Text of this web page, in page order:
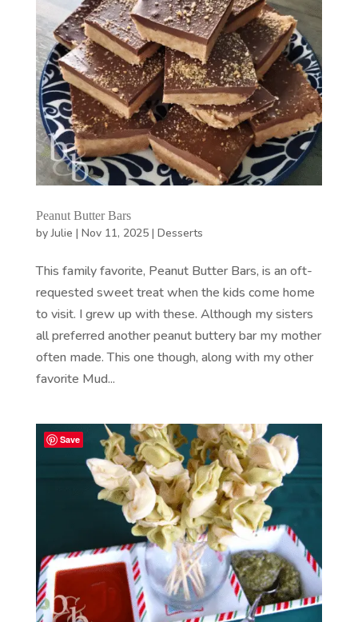
Peanut Butter Bars
byJulie | Nov 11, 2025| Desserts
This family favorite, Peanut Butter Bars, is an oft-
requested sweet treat when the kids come home
to visit. I grew up with these. Although my sisters
all preferred another peanut buttery bar my mother
often made. This one though, along with my other
favorite Mud...
Save